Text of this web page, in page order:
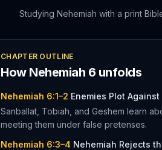
Studying Nehemiah with a print
CHAPTER OUTLINE
How Nehemiah 6 unfolds
Nehemiah 6:1–2 Enemies Plot
Sanballat, Tobiah, and Geshem learn
meeting them under false pretenses.
Nehemiah 6:3–4 Nehemiah Rejects